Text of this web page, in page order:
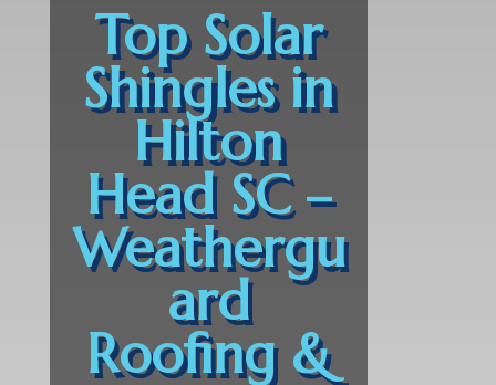
Top Solar
Shingles in
Hilton
Head SC –
Weathergu
ard
Roofing &